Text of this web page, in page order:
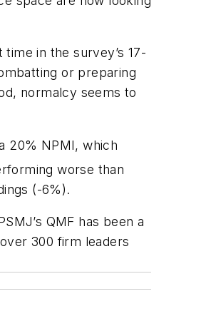
in the survey’s 17-
or preparing
normalcy seems to
20% NPMI, which
worse than
(-6%).
QMF has been a
300 firm leaders